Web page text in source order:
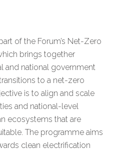
of the Forum’s Net-Zero
brings together
and national government
to a net-zero
is to align and scale
and national-level
ecosystems that are
The programme aims
clean electrification